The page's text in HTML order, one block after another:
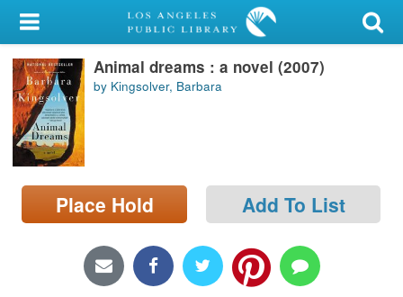
My Account
Library Card
Sign In
Search
Locations/Hours (external
page)
Animal dreams : a novel (2007)
by Kingsolver, Barbara
Place Hold Add To List